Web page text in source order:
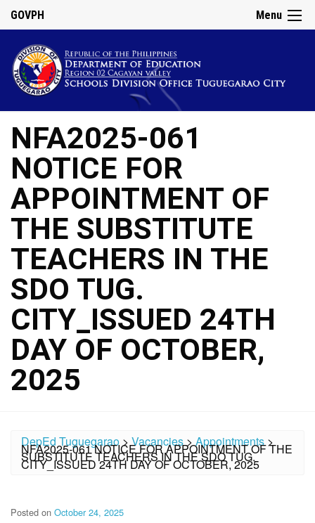
Menu
GOVPH
NFA2025-061
NOTICE FOR
APPOINTMENT OF
THE SUBSTITUTE
TEACHERS IN THE
SDO TUG.
CITY_ISSUED 24TH
DAY OF OCTOBER,
2025
DepEd Tuguegarao>Vacancies>Appointments>
NFA2025-061 NOTICE FOR APPOINTMENT OF THE
SUBSTITUTE TEACHERS IN THE SDO TUG.
CITY_ISSUED 24TH DAY OF OCTOBER, 2025
Posted on October 24, 2025